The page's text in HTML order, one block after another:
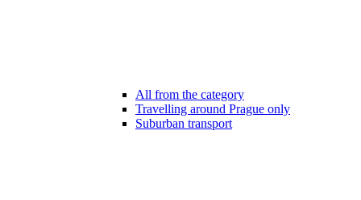
All from the category
Travelling around Prague only
Suburban transport